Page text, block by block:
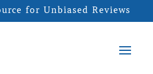
for Unbiased Reviews